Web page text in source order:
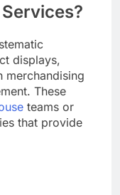
displays,
merchandising
These
teams or
that provide